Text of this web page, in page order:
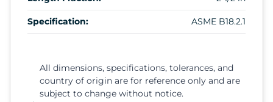
Specification: ASME B18.2.1
All dimensions, specifications, tolerances, and
country of origin are for reference only and are
subject to change without notice.